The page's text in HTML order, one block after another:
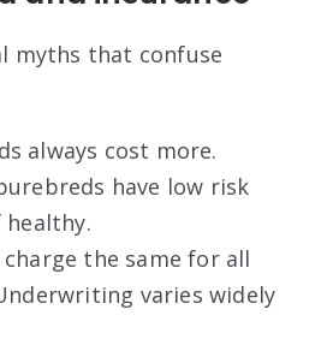
myths that confuse
always cost more.
have low risk
the same for all
varies widely